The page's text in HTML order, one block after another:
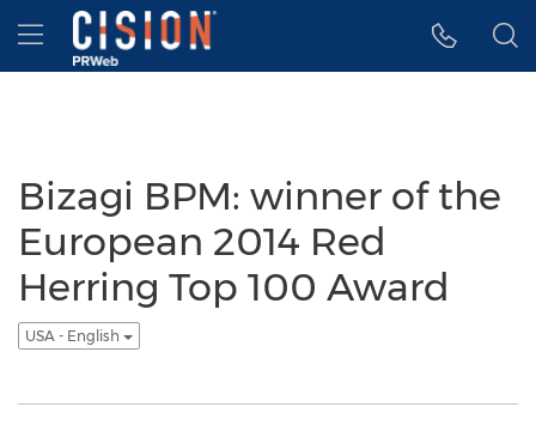
Accessibility Statement
Skip Navigation
Hamburger menu
Bizagi BPM: winner of the
European 2014 Red
Herring Top 100 Award
USA - English